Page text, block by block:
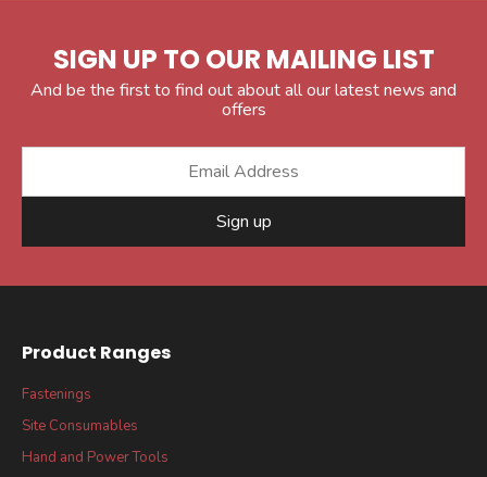
SIGN UP TO OUR MAILING LIST
And be the first to find out about all our latest news and
offers
Sign up
Product Ranges
Fastenings
Site Consumables
Hand and Power Tools